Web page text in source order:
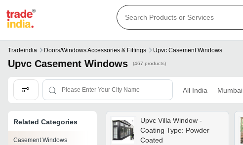
Tradeindia Doors/windows Accessories & Fittings Upvc Casement Windows
Upvc Casement Windows (467 products)
All India Mumbai
Related Categories
Casement Windows
Upvc Villa Window -
Coating Type: Powder
Coated